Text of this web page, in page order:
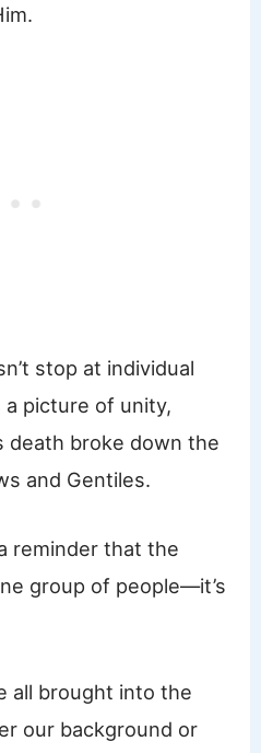
stop at individual
a picture of unity,
death broke down the
and Gentiles.
reminder that the
group of people—it’s
all brought into the
our background or